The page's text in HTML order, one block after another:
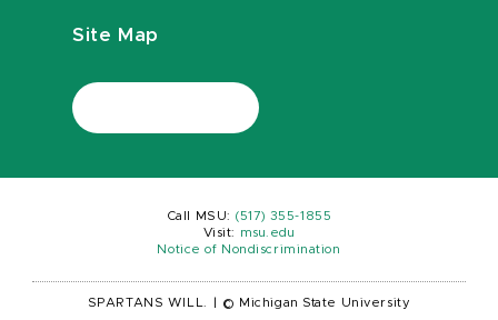
Site Map
Call MSU: (517) 355-1855
Visit:
msu.edu
Notice of Nondiscrimination
SPARTANS WILL. © Michigan State University